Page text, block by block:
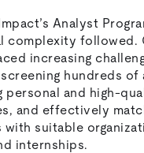
Analyst
complexity followed.
increasing
hundreds of
personal and high-
and effectively
with suitable
internships.